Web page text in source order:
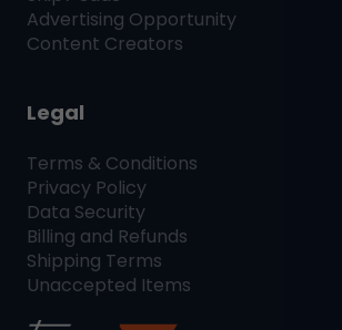
Advertising Opportunity
Content Creators
Legal
Terms & Conditions
Privacy Policy
Data Security
Billing and Refunds
Shipping Terms
Unaccepted Items